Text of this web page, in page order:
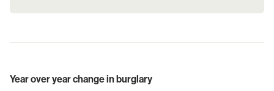
Agency Map
Year over year change in burglary